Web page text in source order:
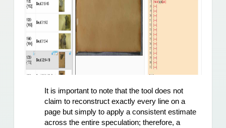
It is important to note that the tool does not
claim to reconstruct exactly every line on a
page but simply to apply a consistent estimate
across the entire speculation; therefore, a